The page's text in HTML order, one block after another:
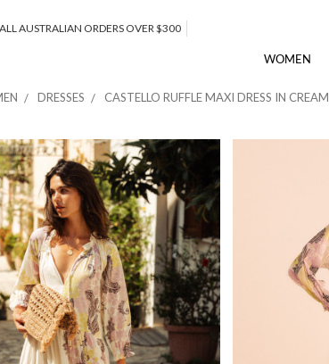
AUSTRALIAN ORDERS OVER $300
WOMEN
DRESSES CASTELLO RUFFLE MAXI DRESS IN CREAM